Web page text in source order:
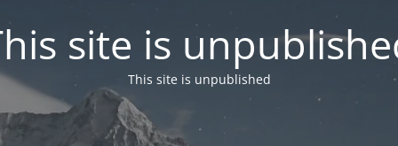
site is
This site is unpublished